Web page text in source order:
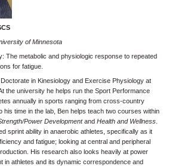
of Minnesota
The metabolic and physiologic response to repeated
for fatigue.
in Kinesiology and Exercise Physiology at
the university he helps run the Sport Performance
annually in sports ranging from cross-country
his time in the lab, Ben helps teach two courses within
Power Developmentand Health and Wellness
sprint ability in anaerobic athletes, specifically as it
and fatigue; looking at central and peripheral
His research also looks heavily at power
in athletes and its dynamic correspondence and